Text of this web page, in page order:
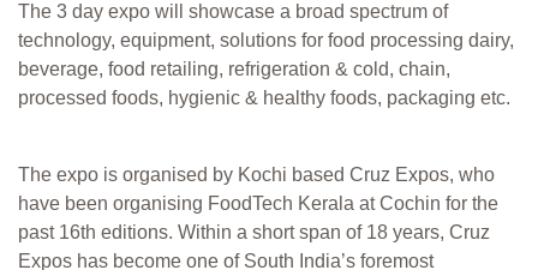
The 3 day expo will showcase a broad spectrum of
technology, equipment, solutions for food processing dairy,
beverage, food retailing, refrigeration & cold, chain,
processed foods, hygienic & healthy foods, packaging etc.
The expo is organised by Kochi based Cruz Expos, who
have been organising FoodTech Kerala at Cochin for the
past 16th editions. Within a short span of 18 years, Cruz
Expos has become one of South India’s foremost